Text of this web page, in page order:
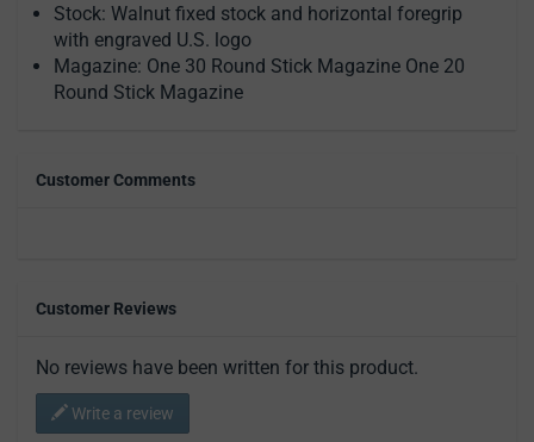
Stock: Walnut fixed stock and horizontal foregrip
with engraved U.S. logo
Magazine: One 30 Round Stick Magazine One 20
Round Stick Magazine
Customer Comments
Customer Reviews
No reviews have been written for this product.
Write a review